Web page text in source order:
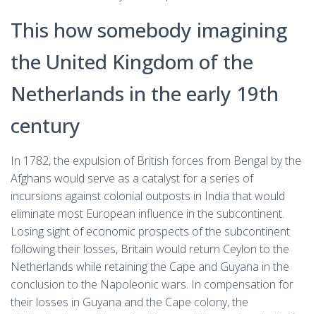
This how somebody imagining
the United Kingdom of the
Netherlands in the early 19th
century
In 1782, the expulsion of British forces from Bengal by the
Afghans would serve as a catalyst for a series of
incursions against colonial outposts in India that would
eliminate most European influence in the subcontinent.
Losing sight of economic prospects of the subcontinent
following their losses, Britain would return Ceylon to the
Netherlands while retaining the Cape and Guyana in the
conclusion to the Napoleonic wars. In compensation for
their losses in Guyana and the Cape colony, the